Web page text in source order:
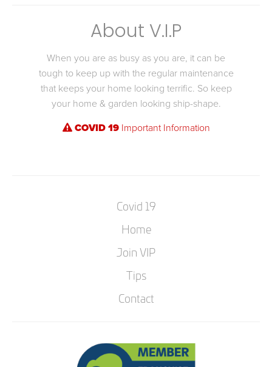
About V.I.P
When you are as busy as you are, it can be
tough to keep up with the regular maintenance
that keeps your home looking terrific. So keep
your home & garden looking ship-shape.
COVID 19Important Information
Covid 19
Home
Join VIP
Tips
Contact